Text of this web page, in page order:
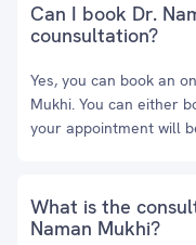
Can I book Dr.
counsultation?
Yes, you can book an
Mukhi. You can either
your appointment will
What is the
Naman Mukhi?